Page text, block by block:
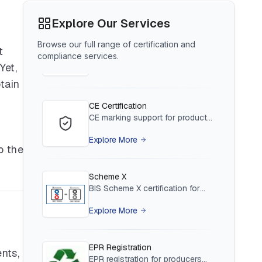
the
Explore Our Services
Browse our full range of certification and
compliance services.
Explore More
CE Certification
BIS Scheme X certification for
EPR registration for producers
desks
Read More
Read More
Read More
Read More